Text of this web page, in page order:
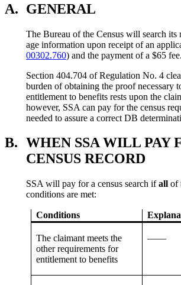
A. GENERAL
The Bureau of the Census will search its
age information upon receipt of an
00302.760) and the payment of a $65 fee.
Section 404.704 of Regulation No. 4
burden of obtaining the proof necessary
entitlement to benefits rests upon the
however, SSA can pay for the census
needed to assure a correct DB
B. WHEN SSA WILL PAY
CENSUS RECORD
SSA will pay for a census search ifall of
conditions are met:
Conditions
The claimant meets the
other requirements for
entitlement to benefits
——